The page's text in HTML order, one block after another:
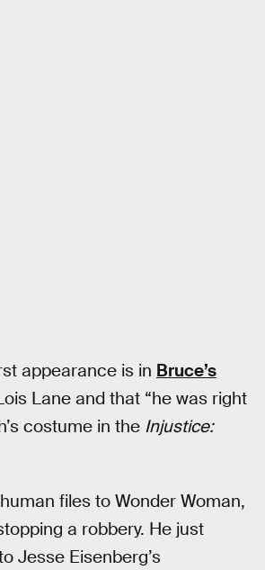
appearance is in Bruce’s
Lane and that “he was right
costume in the Injustice:
files to Wonder Woman,
a robbery. He just
Jesse Eisenberg’s